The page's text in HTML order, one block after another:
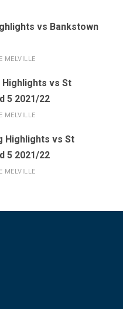
vs Bankstown
MELVILLE
Highlights vs St
5 2021/22
MELVILLE
Highlights vs St
5 2021/22
MELVILLE